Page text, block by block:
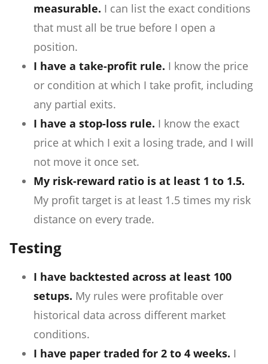
measurable. I can list the exact conditions
that must all be true before I open a
position.
I have a take-profit rule. I know the price
or condition at which I take profit, including
any partial exits.
I have a stop-loss rule. I know the exact
price at which I exit a losing trade, and I will
not move it once set.
My risk-reward ratio is at least 1 to 1.5.
My profit target is at least 1.5 times my risk
distance on every trade.
Testing
I have backtested across at least 100
setups. My rules were profitable over
historical data across different market
conditions.
I have paper traded for 2 to 4 weeks. I